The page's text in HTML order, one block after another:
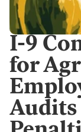
I-9
for
Audits